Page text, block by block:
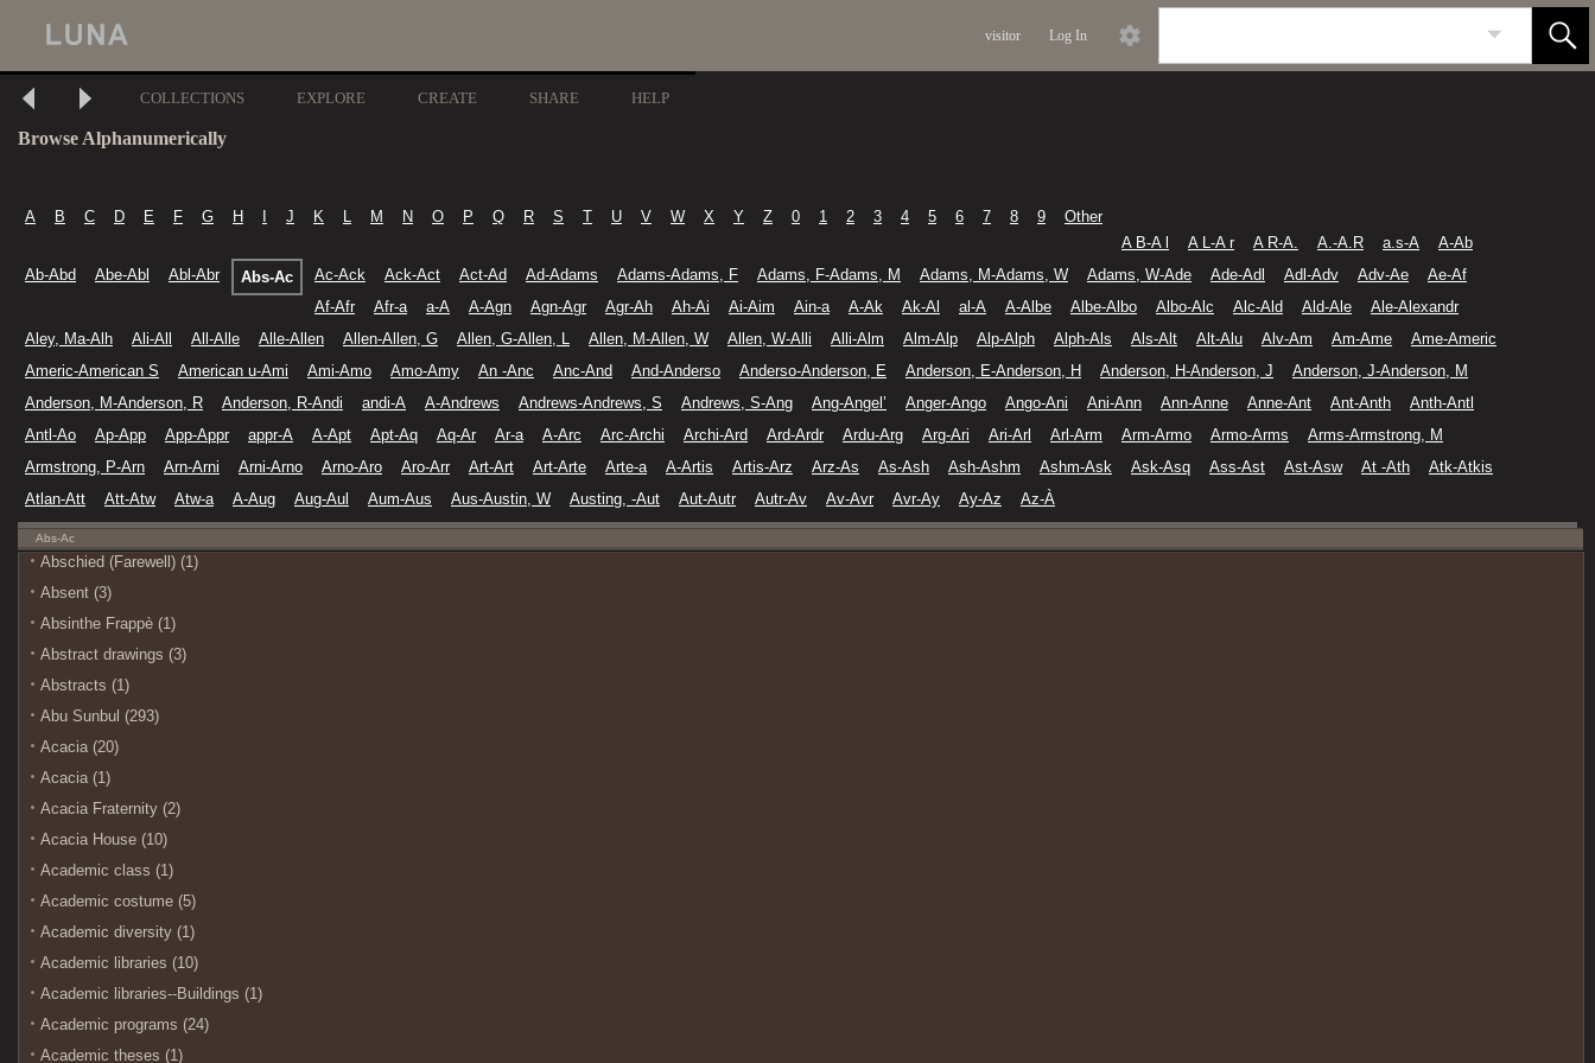
visitor Log In
COLLECTIONS EXPLORE CREATE SHARE HELP
Browse Alphanumerically
A B C D E F G H J K L M N O P Q R S T U V W X Y Z 0 1 2 3 4 5 6 7 8 9
Other
A B-A l
A L-A r A R-A. A.-A.R a.s-A
A-Ab
Ab-Abd
Abe-Abl Abl-Abr Abs-Ac Ac-Ack Ack-Act Act-Ad Ad-Adams Adams-Adams, F Adams, F-Adams, M Adams, M-Adams, W Adams, W-Ade Ade-Adl Adl-Adv Adv-Ae
Ae-Af
Af-Afr
Afr-a a-A A-Agn Agn-Agr Agr-Ah Ah-Ai Ai-Aim Ain-a A-Ak Ak-Al al-A A-Albe Albe-Albo Albo-Alc Alc-Ald Ald-Ale
Ale-Alexandr
Aley, Ma-Alh
Ali-All All-Alle Alle-Allen Allen-Allen, G Allen, G-Allen, L Allen, M-Allen, W Allen, W-Alli Alli-Alm Alm-Alp Alp-Alph Alph-Als Als-Alt Alt-Alu Alv-Am Am-Ame
Ame-Americ
Americ-American S
American u-Ami Ami-Amo Amo-Amy An -Anc Anc-And And-Anderso Anderso-Anderson, E Anderson, E-Anderson, H Anderson, H-Anderson, J
Anderson, J-Anderson, M
Anderson, M-Anderson, R
Anderson, R-Andi andi-A A-Andrews Andrews-Andrews, S Andrews, S-Ang Ang-Angel’ Anger-Ango Ango-Ani Ani-Ann Ann-Anne Anne-Ant Ant-Anth
Anth-Antl
Antl-Ao
Ap-App App-Appr appr-A A-Apt Apt-Aq Aq-Ar Ar-a A-Arc Arc-Archi Archi-Ard Ard-Ardr Ardu-Arg Arg-Ari Ari-Arl Arl-Arm Arm-Armo Armo-Arms
Arms-Armstrong, M
Armstrong, P-Arn
Arn-Arni Arni-Arno Arno-Aro Aro-Arr Art-Art Art-Arte Arte-a A-Artis Artis-Arz Arz-As As-Ash Ash-Ashm Ashm-Ask Ask-Asq Ass-Ast Ast-Asw At -Ath
Atk-Atkis
Atlan-Att
Att-Atw Atw-a A-Aug Aug-Aul Aum-Aus Aus-Austin, W Austing, -Aut Aut-Autr Autr-Av Av-Avr Avr-Ay Ay-Az Az-À
Abs-Ac
Abschied (Farewell) (1)
Absent (3)
Absinthe Frappè (1)
Abstract drawings (3)
Abstracts (1)
Abu Sunbul (293)
Acacia (20)
Acacia (1)
Acacia Fraternity (2)
Acacia House (10)
Academic class (1)
Academic costume (5)
Academic diversity (1)
Academic libraries (10)
Academic libraries--Buildings (1)
Academic programs (24)
Academic theses (1)